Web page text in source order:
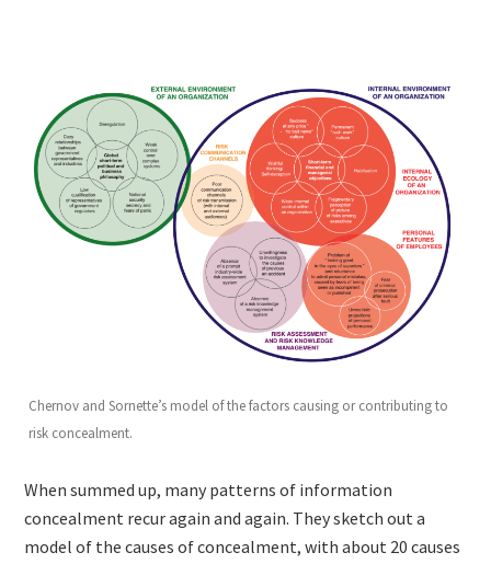
Chernov and Sornette’s model of the factors causing or contributing to
risk concealment.
When summed up, many patterns of information
concealment recur again and again. They sketch out a
model of the causes of concealment, with about 20 causes